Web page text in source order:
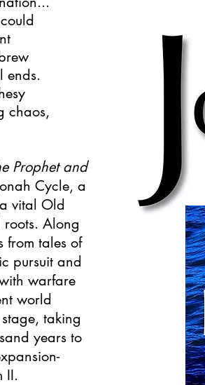
ends.
chaos,
Prophet and
Cycle, a
vital Old
roots. Along
from tales of
pursuit and
warfare
world
taking
years to
II.